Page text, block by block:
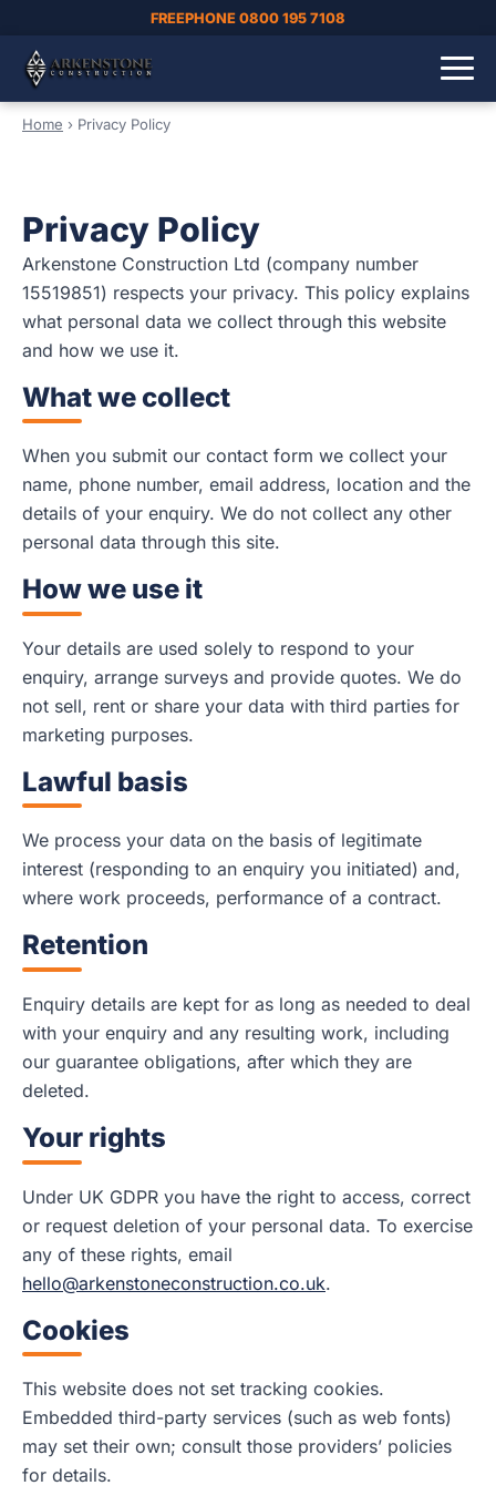
FREEPHONE 0800 195 7108
Home › Privacy Policy
Privacy Policy
Arkenstone Construction Ltd (company number
15519851) respects your privacy. This policy explains
what personal data we collect through this website
and how we use it.
What we collect
When you submit our contact form we collect your
name, phone number, email address, location and the
details of your enquiry. We do not collect any other
personal data through this site.
How we use it
Your details are used solely to respond to your
enquiry, arrange surveys and provide quotes. We do
not sell, rent or share your data with third parties for
marketing purposes.
Lawful basis
We process your data on the basis of legitimate
interest (responding to an enquiry you initiated) and,
where work proceeds, performance of a contract.
Retention
Enquiry details are kept for as long as needed to deal
with your enquiry and any resulting work, including
our guarantee obligations, after which they are
deleted.
Your rights
Under UK GDPR you have the right to access, correct
or request deletion of your personal data. To exercise
any of these rights, email
hello@arkenstoneconstruction.co.uk.
Cookies
This website does not set tracking cookies.
Embedded third-party services (such as web fonts)
may set their own; consult those providers’ policies
for details.